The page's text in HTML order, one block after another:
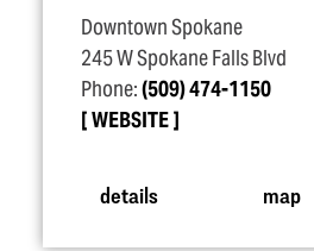
Downtown Spokane
245 W Spokane Falls Blvd
Phone:(509) 474-1150
WEBSITE
details map